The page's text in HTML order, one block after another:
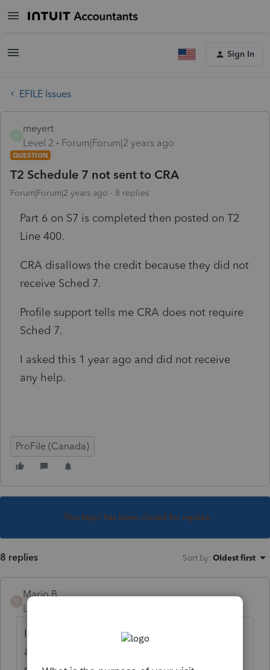
Sign In
EFILE Issues
meyert
Level 2
Forum|Forum|2 years ago
QUESTION
T2 Schedule 7 not sent to CRA
Forum|Forum|2 years ago 8 replies
Part 6 on S7 is completed then posted on T2
Line 400.
CRA disallows the credit because they did not
receive Sched 7.
Profile support tells me CRA does not require
Sched 7.
I asked this 1 year ago and did not receive
any help.
ProFile (Canada)
This topic has been closed for replies.
8 replies Sort by: Oldest first
Mario B
Level 11
If you right clik on the T2 form or the S7,
and select CRA Submission view, do you